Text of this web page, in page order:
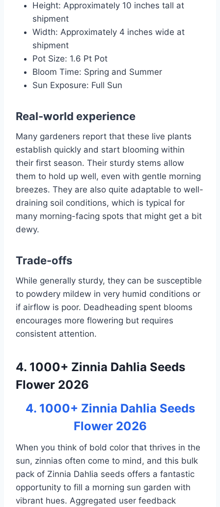
Height: Approximately 10 inches tall at
shipment
Width: Approximately 4 inches wide at
shipment
Pot Size: 1.6 Pt Pot
Bloom Time: Spring and Summer
Sun Exposure: Full Sun
Real-world experience
Many gardeners report that these live plants
establish quickly and start blooming within
their first season. Their sturdy stems allow
them to hold up well, even with gentle morning
breezes. They are also quite adaptable to well-
draining soil conditions, which is typical for
many morning-facing spots that might get a bit
dewy.
Trade-offs
While generally sturdy, they can be susceptible
to powdery mildew in very humid conditions or
if airflow is poor. Deadheading spent blooms
encourages more flowering but requires
consistent attention.
4. 1000+ Zinnia Dahlia Seeds
Flower 2026
4. 1000+ Zinnia Dahlia Seeds
Flower 2026
When you think of bold color that thrives in the
sun, zinnias often come to mind, and this bulk
pack of Zinnia Dahlia seeds offers a fantastic
opportunity to fill a morning sun garden with
vibrant hues. Aggregated user feedback